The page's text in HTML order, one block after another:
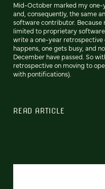
Mid-October marked my one-
and, consequently, the same
software contributor.
limited to proprietary
write a one-year retrospective
happens, one gets busy, and
December have passed. So
retrospective on moving to
with pontifications).
READ ARTICLE